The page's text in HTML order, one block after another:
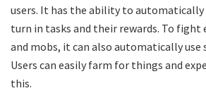
users. It has the ability to automatically
turn in tasks and their rewards. To fight
and mobs, it can also automatically use
Users can easily farm for things and
this.